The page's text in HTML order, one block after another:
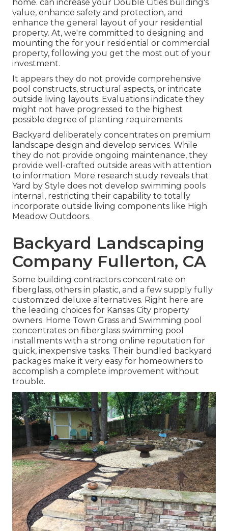
home. can increase your Double Cities building's
value, enhance safety and protection, and
enhance the general layout of your residential
property. At, we're committed to designing and
mounting the for your residential or commercial
property, following you get the most out of your
investment.
It appears they do not provide comprehensive
pool constructs, structural aspects, or intricate
outside living layouts. Evaluations indicate they
might not have progressed to the highest
possible degree of planting requirements.
Backyard deliberately concentrates on premium
landscape design and develop services. While
they do not provide ongoing maintenance, they
provide well-crafted outside areas with attention
to information. More research study reveals that
Yard by Style does not develop swimming pools
internal, restricting their capability to totally
incorporate outside living components like High
Meadow Outdoors.
Backyard Landscaping
Company Fullerton, CA
Some building contractors concentrate on
fiberglass, others in plastic, and a few supply fully
customized deluxe alternatives. Right here are
the leading choices for Kansas City property
owners. Home Town Grass and Swimming pool
concentrates on fiberglass swimming pool
installments with a strong online reputation for
quick, inexpensive tasks. Their bundled backyard
packages make it very easy for homeowners to
accomplish a complete improvement without
trouble.